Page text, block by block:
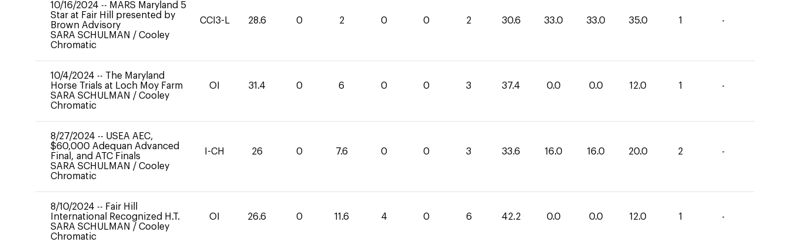
10/16/2024 -- MARS Maryland 5
Star at Fair Hill presented by
Brown Advisory
SARA SCHULMAN / Cooley
Chromatic
CCI3-L 28.6 0 2 0 0 2 30.6 33.0 33.0 35.0 1 -
10/4/2024 -- The Maryland
Horse Trials at Loch Moy Farm
SARA SCHULMAN / Cooley
Chromatic
OI 31.4 0 6 0 0 3 37.4 0.0 0.0 12.0 1 -
8/27/2024 -- USEA AEC,
$60,000 Adequan Advanced
Final, and ATC Finals
SARA SCHULMAN / Cooley
Chromatic
I-CH 26 0 7.6 0 0 3 33.6 16.0 16.0 20.0 2 -
8/10/2024 -- Fair Hill
International Recognized H.T.
SARA SCHULMAN / Cooley
Chromatic
OI 26.6 0 11.6 4 0 6 42.2 0.0 0.0 12.0 1 -